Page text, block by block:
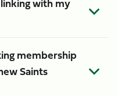
with my
membership
Saints